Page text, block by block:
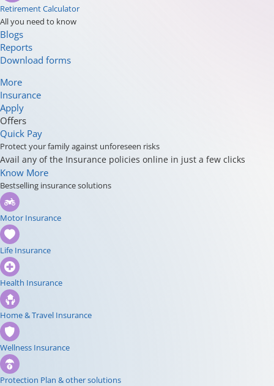
Retirement Calculator
All you need to know
Blogs
Reports
Download forms
More
Insurance
Apply
Offers
Quick Pay
Protect your family against unforeseen risks
Avail any of the Insurance policies online in just a few clicks
Know More
Bestselling insurance solutions
Motor Insurance
Life Insurance
Health Insurance
Home & Travel Insurance
Wellness Insurance
Protection Plan & other solutions